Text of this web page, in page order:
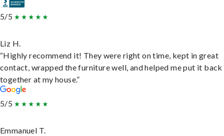
5/5
Liz H.
“Highly recommend it! They were right on time, kept in great
contact, wrapped the furniture well, and helped me put it back
together at my house.”
5/5
Emmanuel T.